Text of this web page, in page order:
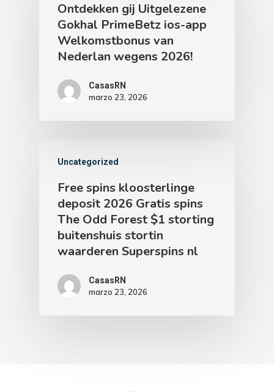
Ontdekken gij Uitgelezene
Gokhal PrimeBetz ios-app
Welkomstbonus van
Nederlan wegens 2026!
CasasRN
marzo 23, 2026
Uncategorized
Free spins kloosterlinge
deposit 2026 Gratis spins
The Odd Forest $1 storting
buitenshuis stortin
waarderen Superspins nl
CasasRN
marzo 23, 2026